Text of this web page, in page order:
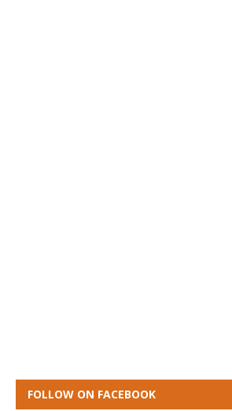
FOLLOW ON FACEBOOK